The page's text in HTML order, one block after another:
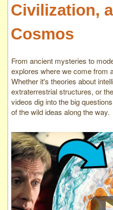
Civilization,
Cosmos
From ancient mysteries to
explores where we come from
Whether it's theories about
extraterrestrial structures, or
videos dig into the big
of the wild ideas along the way.